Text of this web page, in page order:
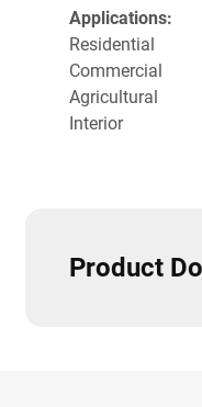
Applications:
Residential
Commercial
Agricultural
Interior
Product